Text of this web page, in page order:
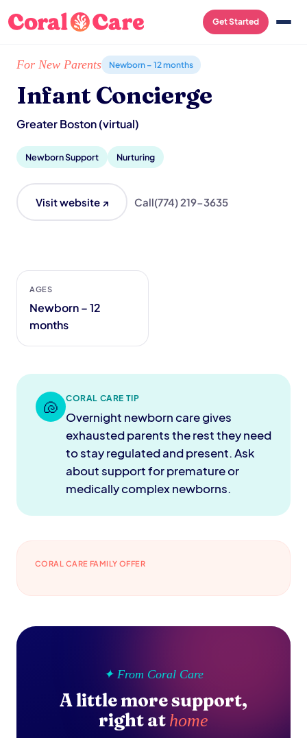
Get Started
Home /Local List /Infant Concierge
For New Parents Newborn – 12 months
Infant Concierge
Greater Boston (virtual)
Newborn Support Nurturing
Visit website ↗ Call(774) 219-3635
AGES
Newborn – 12
months
🐚 CORAL CARE TIP
Overnight newborn care gives
exhausted parents the rest they need
to stay regulated and present. Ask
about support for premature or
medically complex newborns.
CORAL CARE FAMILY OFFER
✦ From Coral Care
A little more support,
right at home